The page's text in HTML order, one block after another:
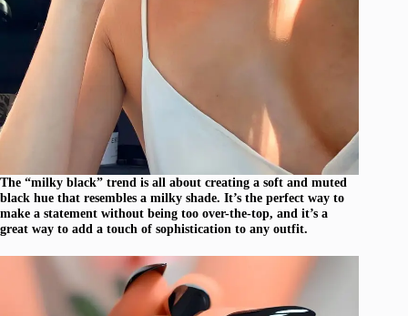
The “milky black” trend is all about creating a soft and muted
black hue that resembles a milky shade. It’s the perfect way to
make a statement without being too over-the-top, and it’s a
great way to add a touch of sophistication to any outfit.